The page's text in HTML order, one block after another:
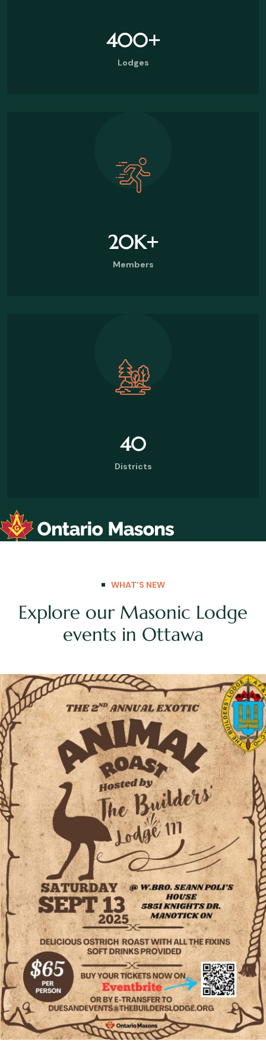
400+
Lodges
20K+
Members
40
Districts
WHAT’S NEW
Explore our Masonic Lodge
events in Ottawa